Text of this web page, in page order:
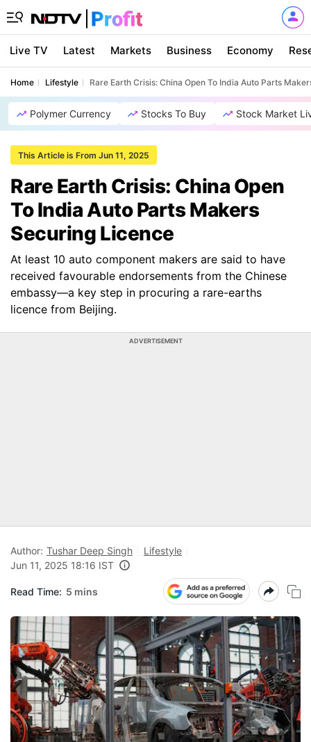
Live TV Latest Markets Business Economy
Home Lifestyle Rare Earth Crisis: China Open To India Auto Parts
Polymer Currency Stocks To Buy Stock Market
This Article is From Jun 11, 2025
Rare Earth Crisis: China Open
To India Auto Parts Makers
Securing Licence
At least 10 auto component makers are said to have
received favourable endorsements from the Chinese
embassy—a key step in procuring a rare-earths
licence from Beijing.
ADVERTISEMENT
Author: Tushar Deep Singh
Lifestyle
Jun 11, 2025 18:16 IST
Read Time: 5 mins